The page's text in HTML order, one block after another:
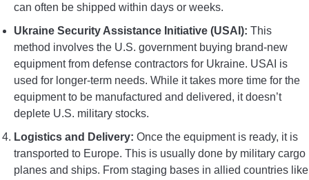
can often be shipped within days or weeks.
Ukraine Security Assistance Initiative (USAI): This
method involves the U.S. government buying brand-new
equipment from defense contractors for Ukraine. USAI is
used for longer-term needs. While it takes more time for the
equipment to be manufactured and delivered, it doesn’t
deplete U.S. military stocks.
Logistics and Delivery: Once the equipment is ready, it is
transported to Europe. This is usually done by military cargo
planes and ships. From staging bases in allied countries like